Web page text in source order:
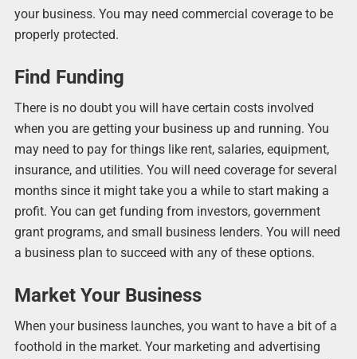
your business. You may need commercial coverage to be
properly protected.
Find Funding
There is no doubt you will have certain costs involved
when you are getting your business up and running. You
may need to pay for things like rent, salaries, equipment,
insurance, and utilities. You will need coverage for several
months since it might take you a while to start making a
profit. You can get funding from investors, government
grant programs, and small business lenders. You will need
a business plan to succeed with any of these options.
Market Your Business
When your business launches, you want to have a bit of a
foothold in the market. Your marketing and advertising